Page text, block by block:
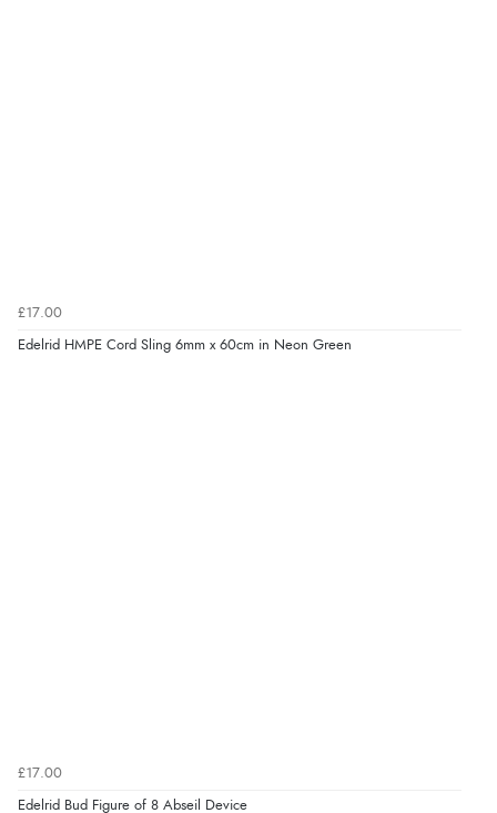
£17.00
Edelrid HMPE Cord Sling 6mm x 60cm in Neon Green
£17.00
Edelrid Bud Figure of 8 Abseil Device